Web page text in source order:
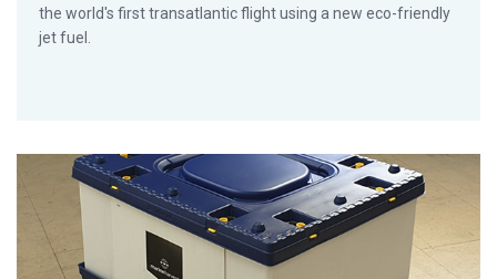
the world's first transatlantic flight using a new eco-friendly
jet fuel.
Mowi Scotland ships record volume of farmed salmon in